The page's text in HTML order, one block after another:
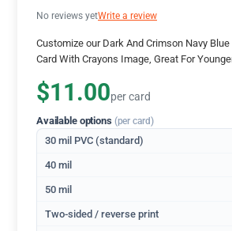
No reviews yetWrite a review
Customize our Dark And Crimson Navy
Card With Crayons Image, Great For
$11.00per card
Available options (per card)
30 mil PVC (standard)
40 mil
50 mil
Two-sided / reverse print